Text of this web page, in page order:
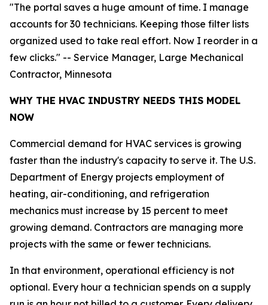
"The portal saves a huge amount of time. I manage
accounts for 30 technicians. Keeping those filter lists
organized used to take real effort. Now I reorder in a
few clicks." -- Service Manager, Large Mechanical
Contractor, Minnesota
WHY THE HVAC INDUSTRY NEEDS THIS MODEL
NOW
Commercial demand for HVAC services is growing
faster than the industry's capacity to serve it. The U.S.
Department of Energy projects employment of
heating, air-conditioning, and refrigeration
mechanics must increase by 15 percent to meet
growing demand. Contractors are managing more
projects with the same or fewer technicians.
In that environment, operational efficiency is not
optional. Every hour a technician spends on a supply